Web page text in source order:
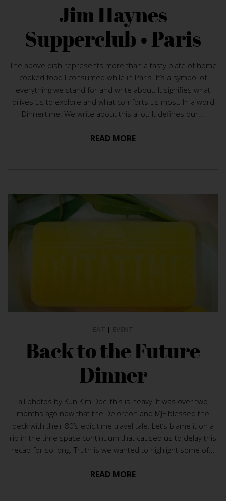
Jim Haynes
Supperclub • Paris
The above dish represents more than a tasty plate of home
cooked food I consumed while in Paris. It’s a symbol of
everything we stand for and write about. It signifies what
drives us to explore and what comforts us most. In a word
Dinnertime. We write about this a lot. It defines our...
READ MORE
|
Back to the Future
Dinner
all photos by Kun Kim Doc, this is heavy! It was over two
months ago now that the Deloreon and MJF blessed the
deck with their 80’s epic time travel tale. Let’s blame it on a
rip in the time space continuum that caused us to delay this
recap for so long. Truth is we wanted to highlight some of...
READ MORE